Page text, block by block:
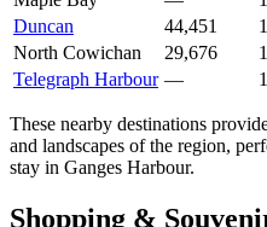
Duncan
44,451
North Cowichan
29,676
Telegraph Harbour —
These nearby destinations
and landscapes of the region,
stay in Ganges Harbour.
Shopping &